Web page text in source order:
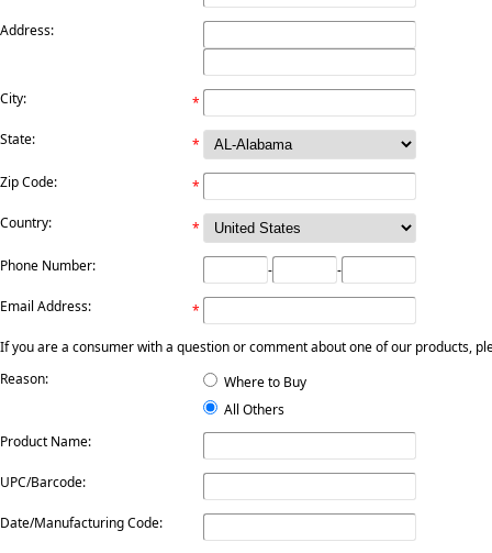
Address:
City:
*
State:
*
Zip Code:
*
Country:
*
Phone Number:
-
-
Email Address:
*
If you are a consumer with a question or comment about one of our products,
Reason:
Where to Buy
All Others
Product Name:
UPC/Barcode:
Date/Manufacturing Code: